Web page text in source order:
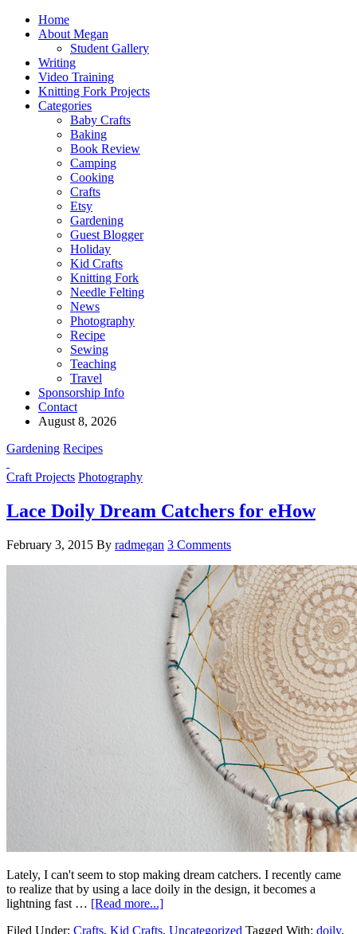
Home
About Megan
Student Gallery
Writing
Video Training
Knitting Fork Projects
Categories
Baby Crafts
Baking
Book Review
Camping
Cooking
Crafts
Etsy
Gardening
Guest Blogger
Holiday
Kid Crafts
Knitting Fork
Needle Felting
News
Photography
Recipe
Sewing
Teaching
Travel
Sponsorship Info
Contact
August 8, 2026
Gardening Recipes
Craft Projects Photography
Lace Doily Dream Catchers for eHow
February 3, 2015 By radmegan 3 Comments
Lately, I can't seem to stop making dream catchers. I recently came
to realize that by using a lace doily in the design, it becomes a
lightning fast … [Read more...]
Filed Under: Crafts, Kid Crafts, Uncategorized Tagged With: doily,